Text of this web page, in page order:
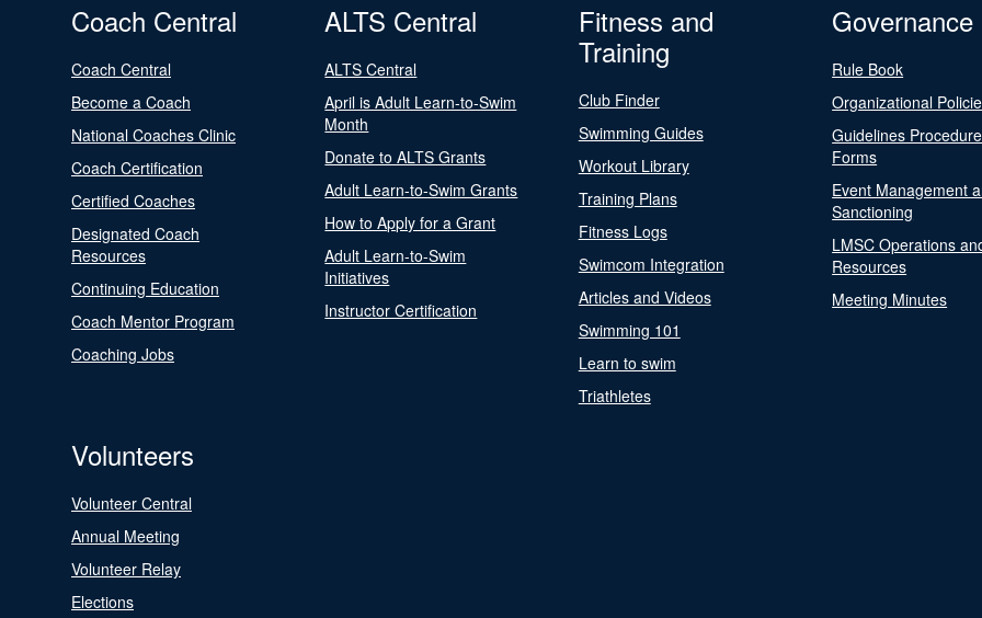
Coach Central
Coach Central
Become a Coach
National Coaches Clinic
Coach Certification
Certified Coaches
Designated Coach
Resources
Continuing Education
Coach Mentor Program
Coaching Jobs
ALTS Central
ALTS Central
April is Adult Learn-to-Swim
Month
Donate to ALTS Grants
Adult Learn-to-Swim Grants
How to Apply for a Grant
Adult Learn-to-Swim
Initiatives
Instructor Certification
Fitness and
Training
Club Finder
Swimming Guides
Workout Library
Training Plans
Fitness Logs
Swimcom Integration
Articles and Videos
Swimming 101
Learn to swim
Triathletes
Governance
Rule Book
Organizational
Guidelines
Forms
Event Management
Sanctioning
LMSC Operations
Resources
Meeting Minutes
Volunteers
Volunteer Central
Annual Meeting
Volunteer Relay
Elections